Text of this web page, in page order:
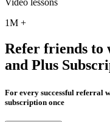
1M +
Refer friends to
and Plus
For every successful referral
subscription once